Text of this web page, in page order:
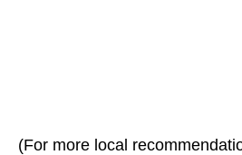
(For more local